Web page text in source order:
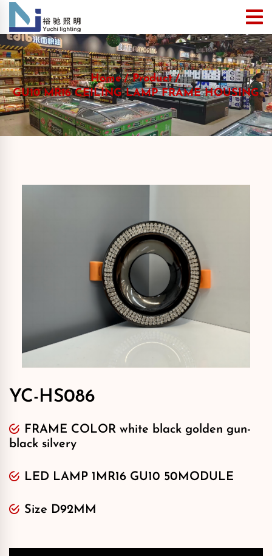
Home
Product
GU10 MR16 CEILING LAMP FRAME HOUSING
YC-HS086
FRAME COLOR white black golden gun-
black silvery
LED LAMP 1MR16 GU10 50MODULE
Size D92MM